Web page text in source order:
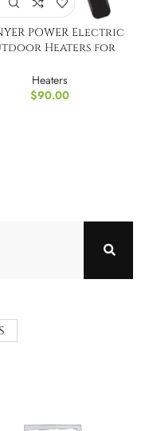
POWER Electric
Heaters for
Heaters
$90.00